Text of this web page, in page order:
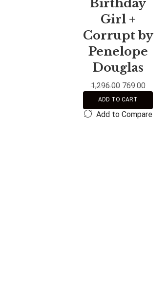
Birthday
Girl +
Corrupt by
Penelope
Douglas
1,296.00 769.00
ADD TO CART
Add to Compare